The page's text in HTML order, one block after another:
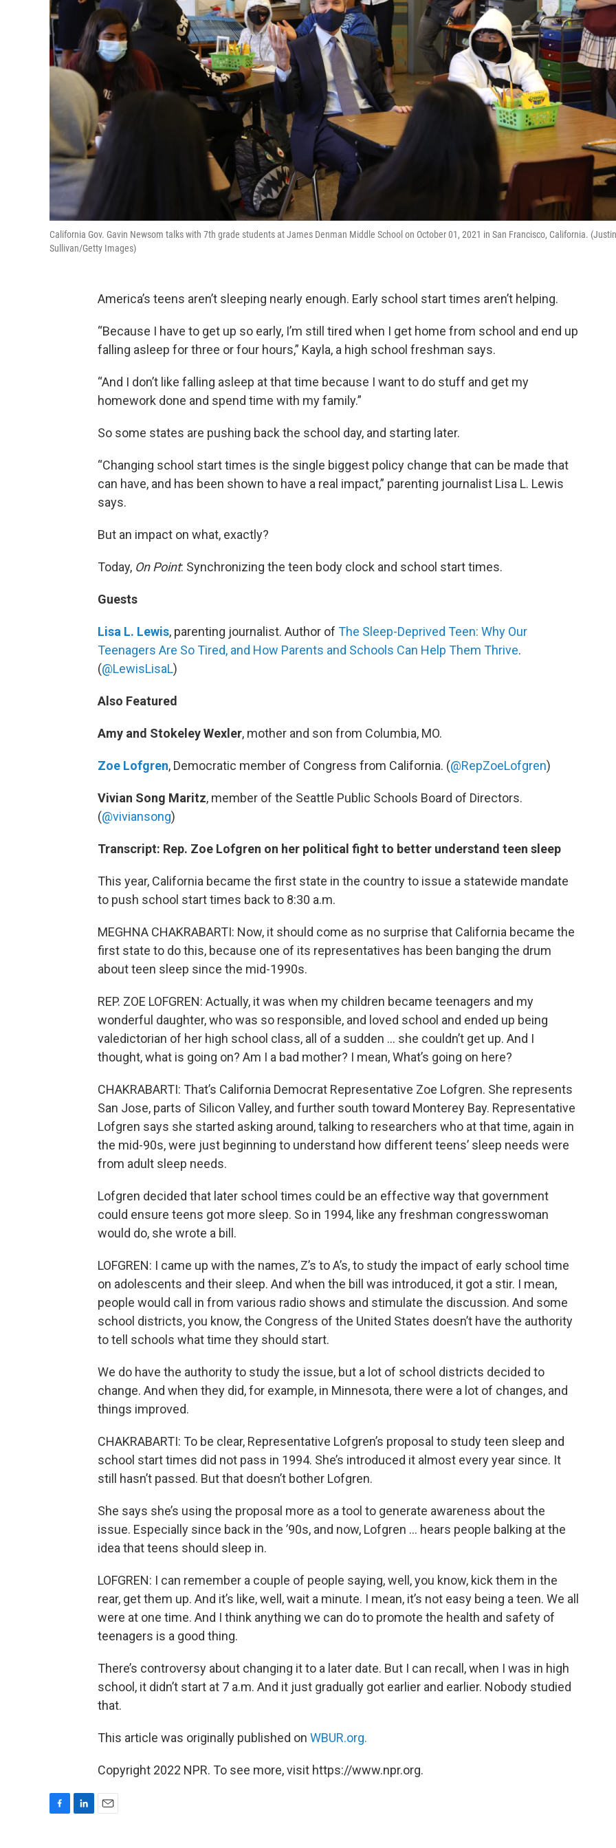
California Gov. Gavin Newsom talks with 7th grade students at James Denman Middle School on October 01, 2021 in San Francisco, California. (Justin
Sullivan/Getty Images)
America’s teens aren’t sleeping nearly enough. Early school start times aren’t helping.
“Because I have to get up so early, I’m still tired when I get home from school and end up
falling asleep for three or four hours,” Kayla, a high school freshman says.
“And I don’t like falling asleep at that time because I want to do stuff and get my
homework done and spend time with my family.”
So some states are pushing back the school day, and starting later.
“Changing school start times is the single biggest policy change that can be made that
can have, and has been shown to have a real impact,” parenting journalist Lisa L. Lewis
says.
But an impact on what, exactly?
Today, On Point: Synchronizing the teen body clock and school start times.
Guests
Lisa L. Lewis, parenting journalist. Author of The Sleep-Deprived Teen: Why Our
Teenagers Are So Tired, and How Parents and Schools Can Help Them Thrive.
(@LewisLisaL)
Also Featured
Amy and Stokeley Wexler, mother and son from Columbia, MO.
Zoe Lofgren, Democratic member of Congress from California. (@RepZoeLofgren)
Vivian Song Maritz, member of the Seattle Public Schools Board of Directors.
(@viviansong)
Transcript: Rep. Zoe Lofgren on her political fight to better understand teen sleep
This year, California became the first state in the country to issue a statewide mandate
to push school start times back to 8:30 a.m.
MEGHNA CHAKRABARTI: Now, it should come as no surprise that California became the
first state to do this, because one of its representatives has been banging the drum
about teen sleep since the mid-1990s.
REP. ZOE LOFGREN: Actually, it was when my children became teenagers and my
wonderful daughter, who was so responsible, and loved school and ended up being
valedictorian of her high school class, all of a sudden … she couldn’t get up. And I
thought, what is going on? Am I a bad mother? I mean, What’s going on here?
CHAKRABARTI: That’s California Democrat Representative Zoe Lofgren. She represents
San Jose, parts of Silicon Valley, and further south toward Monterey Bay. Representative
Lofgren says she started asking around, talking to researchers who at that time, again in
the mid-90s, were just beginning to understand how different teens’ sleep needs were
from adult sleep needs.
Lofgren decided that later school times could be an effective way that government
could ensure teens got more sleep. So in 1994, like any freshman congresswoman
would do, she wrote a bill.
LOFGREN: I came up with the names, Z’s to A’s, to study the impact of early school time
on adolescents and their sleep. And when the bill was introduced, it got a stir. I mean,
people would call in from various radio shows and stimulate the discussion. And some
school districts, you know, the Congress of the United States doesn’t have the authority
to tell schools what time they should start.
We do have the authority to study the issue, but a lot of school districts decided to
change. And when they did, for example, in Minnesota, there were a lot of changes, and
things improved.
CHAKRABARTI: To be clear, Representative Lofgren’s proposal to study teen sleep and
school start times did not pass in 1994. She’s introduced it almost every year since. It
still hasn’t passed. But that doesn’t bother Lofgren.
She says she’s using the proposal more as a tool to generate awareness about the
issue. Especially since back in the ’90s, and now, Lofgren … hears people balking at the
idea that teens should sleep in.
LOFGREN: I can remember a couple of people saying, well, you know, kick them in the
rear, get them up. And it’s like, well, wait a minute. I mean, it’s not easy being a teen. We all
were at one time. And I think anything we can do to promote the health and safety of
teenagers is a good thing.
There’s controversy about changing it to a later date. But I can recall, when I was in high
school, it didn’t start at 7 a.m. And it just gradually got earlier and earlier. Nobody studied
that.
This article was originally published on WBUR.org.
Copyright 2022 NPR. To see more, visit https://www.npr.org.